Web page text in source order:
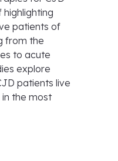
patients of
from the
to acute
explore
patients live
the most